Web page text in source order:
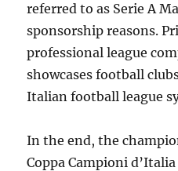
referred to as Serie A
sponsorship reasons.
professional league
showcases football
Italian football league
In the end, the
Coppa Campioni